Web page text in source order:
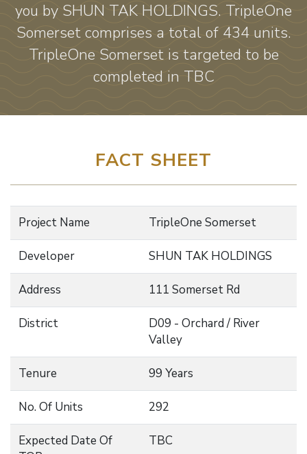
you by SHUN TAK HOLDINGS. TripleOne
Somerset comprises a total of 434 units.
TripleOne Somerset is targeted to be
completed in TBC
FACT SHEET
Project Name TripleOne Somerset
Developer SHUN TAK HOLDINGS
Address 111 Somerset Rd
District
D09 - Orchard / River
Valley
Tenure 99 Years
No. Of Units 292
Expected Date Of
TBC